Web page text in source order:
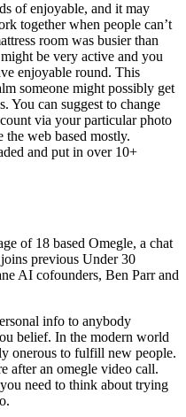
of enjoyable, and it may
together when people can’t
room was busier than
be very active and you
enjoyable round. This
someone might possibly get
You can suggest to change
via your particular photo
the web based mostly.
and put in over 10+
of 18 based Omegle, a chat
previous Under 30
AI cofounders, Ben Parr and
info to anybody
belief. In the modern world
onerous to fulfill new people.
after an omegle video call.
need to think about trying